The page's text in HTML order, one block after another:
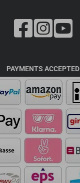
PAYMENTS ACCEPTED